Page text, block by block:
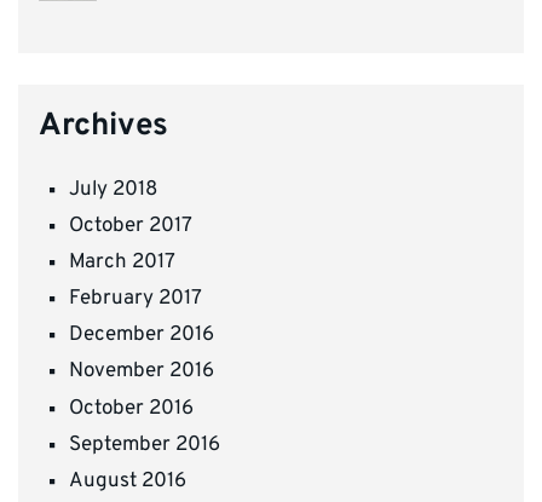
Archives
July 2018
October 2017
March 2017
February 2017
December 2016
November 2016
October 2016
September 2016
August 2016